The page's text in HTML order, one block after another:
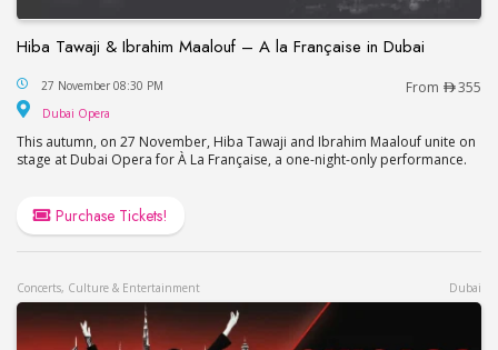
Hiba Tawaji & Ibrahim Maalouf – A la Française in Dubai
Hiba Tawaji & Ibrahim Maalouf – A la Française in
27 November 08:30 PM From 355
Dubai Opera
This autumn, on 27 November, Hiba Tawaji and Ibrahim Maalouf unite on
stage at Dubai Opera for À La Française, a one-night-only performance.
Purchase Tickets!
Concerts, Culture & Entertainment Dubai